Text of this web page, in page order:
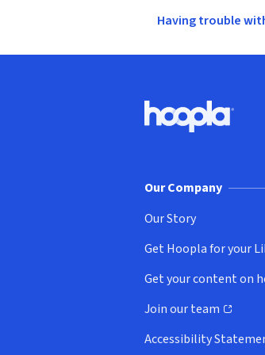
Having trouble
Hoopla logo, Go to
Our Company
Our Story
Get Hoopla for your
(opens in new
Get your content on
(opens in new
Join our team
(opens in new window)
Accessibility